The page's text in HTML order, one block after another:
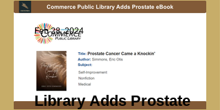
Library Adds Prostate
Feb 28, 2024